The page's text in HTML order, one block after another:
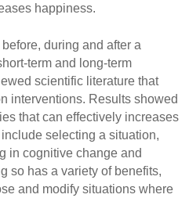
happiness.
during and after a
term and long-term
scientific literature that
interventions. Results showed
that can effectively increases
selecting a situation,
in cognitive change and
so has a variety of benefits,
and modify situations where